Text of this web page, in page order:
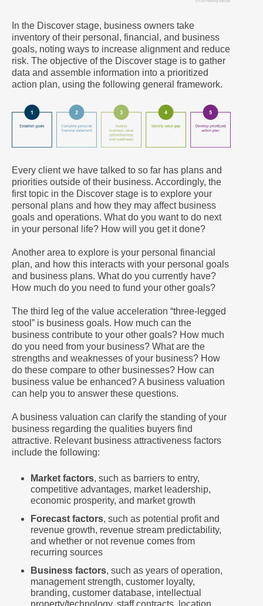
In the Discover stage, business owners take
inventory of their personal, financial, and business
goals, noting ways to increase alignment and reduce
risk. The objective of the Discover stage is to gather
data and assemble information into a prioritized
action plan, using the following general framework.
Every client we have talked to so far has plans and
priorities outside of their business. Accordingly, the
first topic in the Discover stage is to explore your
personal plans and how they may affect business
goals and operations. What do you want to do next
in your personal life? How will you get it done?
Another area to explore is your personal financial
plan, and how this interacts with your personal goals
and business plans. What do you currently have?
How much do you need to fund your other goals?
The third leg of the value acceleration “three-legged
stool” is business goals. How much can the
business contribute to your other goals? How much
do you need from your business? What are the
strengths and weaknesses of your business? How
do these compare to other businesses? How can
business value be enhanced? A business valuation
can help you to answer these questions.
A business valuation can clarify the standing of your
business regarding the qualities buyers find
attractive. Relevant business attractiveness factors
include the following:
Market factors, such as barriers to entry,
competitive advantages, market leadership,
economic prosperity, and market growth
Forecast factors, such as potential profit and
revenue growth, revenue stream predictability,
and whether or not revenue comes from
recurring sources
Business factors, such as years of operation,
management strength, customer loyalty,
branding, customer database, intellectual